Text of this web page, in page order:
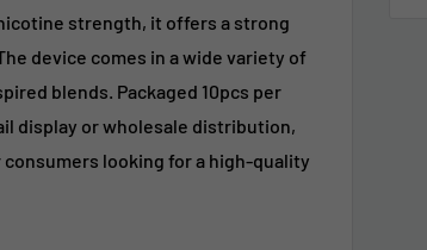
strength, it offers a strong
device comes in a wide variety of
blends. Packaged 10pcs per
display or wholesale distribution,
looking for a high-quality